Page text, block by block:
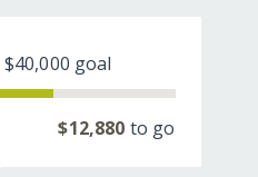
$40,000 goal
$12,880 to go